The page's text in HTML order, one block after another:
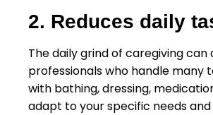
2. Reduces daily
The daily grind of caregiving
professionals who handle many
with bathing, dressing,
adapt to your specific needs